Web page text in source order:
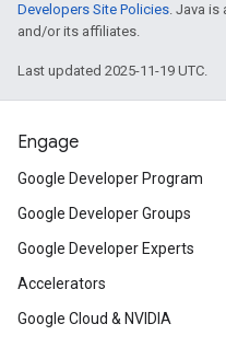
Developers Site Policies. Java is
and/or its affiliates.
Last updated 2025-11-19 UTC.
Engage
Google Developer Program
Google Developer Groups
Google Developer Experts
Accelerators
Google Cloud & NVIDIA